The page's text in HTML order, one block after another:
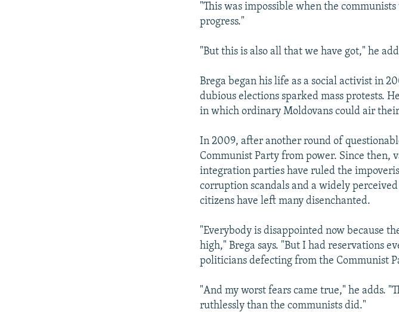
"This was impossible when the
progress."
"But this is also all that we have got," he
Brega began his life as a social activist in
dubious elections sparked mass protests.
in which ordinary Moldovans could air
In 2009, after another round of
Communist Party from power. Since then,
integration parties have ruled the
corruption scandals and a widely
citizens have left many disenchanted.
"Everybody is disappointed now because
high," Brega says. "But I had reservations
politicians defecting from the Communist
"And my worst fears came true," he adds.
ruthlessly than the communists did."